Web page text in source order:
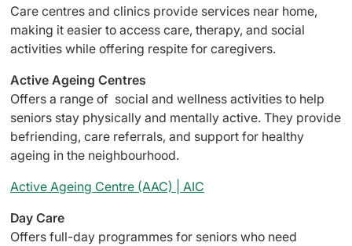
Care centres and clinics provide services near home,
making it easier to access care, therapy, and social
activities while offering respite for caregivers.
Active Ageing Centres
Offers a range of social and wellness activities to help
seniors stay physically and mentally active. They provide
befriending, care referrals, and support for healthy
ageing in the neighbourhood.
Active Ageing Centre (AAC) | AIC
Day Care
Offers full-day programmes for seniors who need